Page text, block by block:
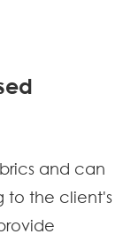
and can
to the client's